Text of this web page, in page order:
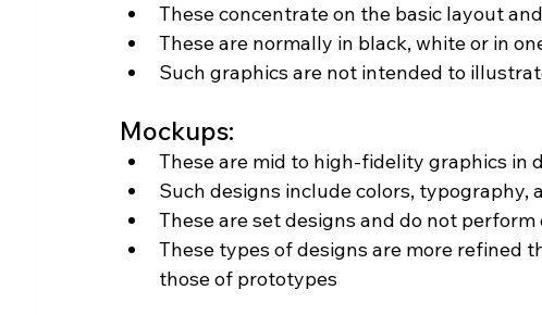
These concentrate on the basic layout
These are normally in black, white or in
Such graphics are not intended to
Mockups:
These are mid to high-fidelity graphics in
Such designs include colors, typography,
These are set designs and do not perform
These types of designs are more refined
those of prototypes